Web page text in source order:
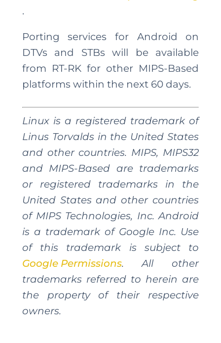
.
Porting services for Android on
DTVs and STBs will be available
from RT-RK for other MIPS-Based
platforms within the next 60 days.
Linux is a registered trademark of
Linus Torvalds in the United States
and other countries. MIPS, MIPS32
and MIPS-Based are trademarks
or registered trademarks in the
United States and other countries
of MIPS Technologies, Inc. Android
is a trademark of Google Inc. Use
of this trademark is subject to
Google Permissions. All other
trademarks referred to herein are
the property of their respective
owners.